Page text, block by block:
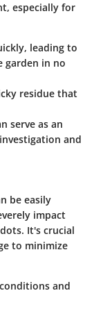
especially for
leading to
garden in no
residue that
serve as an
and
be easily
impact
It's crucial
to minimize
and